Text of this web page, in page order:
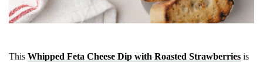
This Whipped Feta Cheese Dip with Roasted Strawberries is